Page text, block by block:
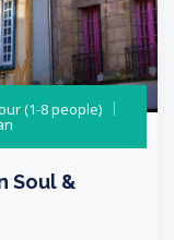
(1-8 people)
Soul &